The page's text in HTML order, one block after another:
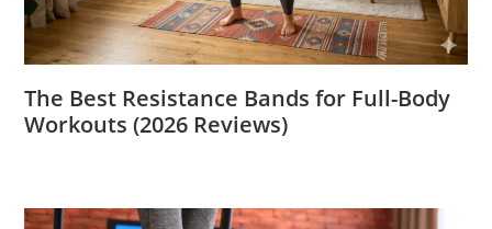
The Best Resistance Bands for Full-Body
Workouts (2026 Reviews)